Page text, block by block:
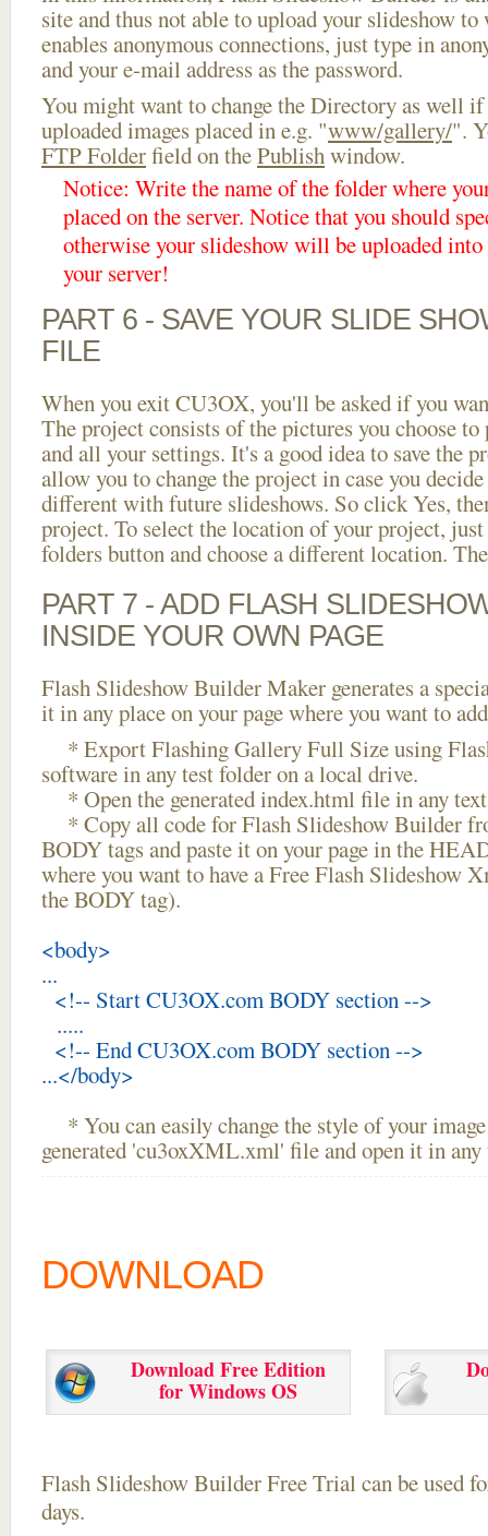
site and thus not able to upload your slideshow
enables anonymous connections, just type in
and your e-mail address as the password.
You might want to change the Directory as well if
uploaded images placed in e.g. "www/gallery/".
FTP Folderfield on thePublishwindow.
Notice: Write the name of the folder where
placed on the server. Notice that you should
otherwise your slideshow will be uploaded
your server!
PART 6 - SAVE YOUR SLIDE
FILE
When you exit CU3OX, you'll be asked if you
The project consists of the pictures you choose
and all your settings. It's a good idea to save the
allow you to change the project in case you
different with future slideshows. So click Yes,
project. To select the location of your project,
folders button and choose a different location.
PART 7 - ADD FLASH
INSIDE YOUR OWN PAGE
Flash Slideshow Builder Maker generates a
it in any place on your page where you want to
* Export Flashing Gallery Full Size using
software in any test folder on a local drive.
* Open the generated index.html file in any
* Copy all code for Flash Slideshow Builder
BODY tags and paste it on your page in the
where you want to have a Free Flash Slideshow
the BODY tag).
<body>
...
<!-- Start CU3OX.com BODY section -->
.....
<!-- End CU3OX.com BODY section -->
...</body>
* You can easily change the style of your
generated 'cu3oxXML.xml' file and open it in
DOWNLOAD
Download Free Edition
for Windows OS
Flash Slideshow Builder Free Trial can be used
days.